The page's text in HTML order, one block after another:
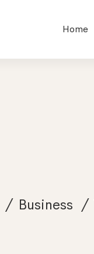
Home
Business